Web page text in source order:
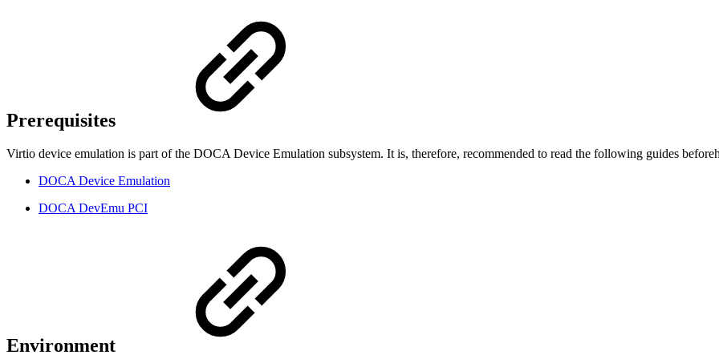
Prerequisites
Virtio device emulation is part of the DOCA Device Emulation subsystem. It is, therefore, recommended to read the following guides
DOCA Device Emulation
DOCA DevEmu PCI
Environment